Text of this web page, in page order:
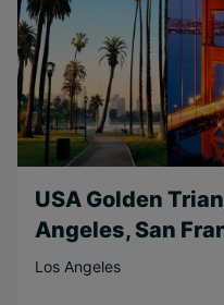
USA Golden
Angeles, San
Los Angeles